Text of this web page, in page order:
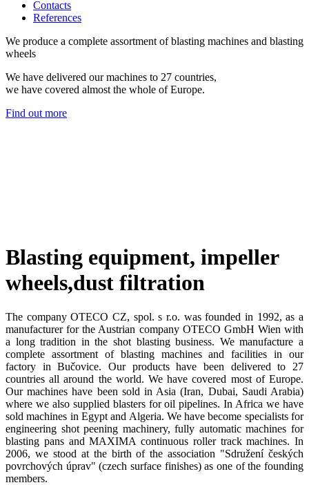
Contacts
References
We produce a complete assortment of blasting machines and blasting
wheels
We have delivered our machines to 27 countries,
we have covered almost the whole of Europe.
Find out more
Blasting equipment, impeller
wheels,dust filtration
The company OTECO CZ, spol. s r.o. was founded in 1992, as a
manufacturer for the Austrian company OTECO GmbH Wien with
a long tradition in the shot blasting business. We manufacture a
complete assortment of blasting machines and facilities in our
factory in Bučovice. Our products have been delivered to 27
countries all around the world. We have covered most of Europe.
Our machines have been sold in Asia (Iran, Dubai, Saudi Arabia)
where we also supplied blasters for oil pipelines. In Africa we have
sold machines in Egypt and Algeria. We have become specialists for
engineering shot peening machinery, fully automatic machines for
blasting pans and MAXIMA continuous roller track machines. In
2006, we stood at the birth of the association "Sdružení českých
povrchových úprav" (czech surface finishes) as one of the founding
members.